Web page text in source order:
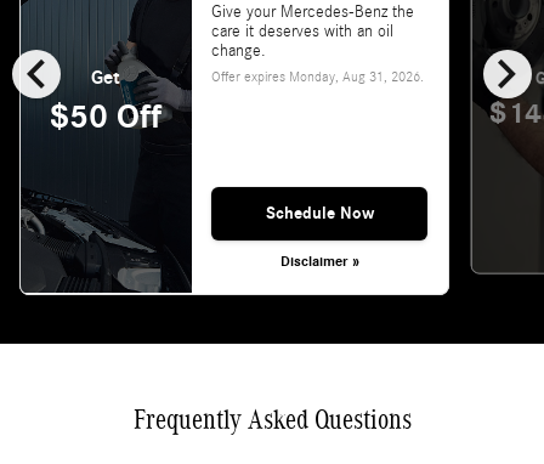
chevron_left chevron_right
Get
$50 Off
Give your Mercedes-Benz the
care it deserves with an oil
change.
Offer expires Monday, Aug 31, 2026.
Schedule Now
Disclaimer »
Frequently Asked Questions